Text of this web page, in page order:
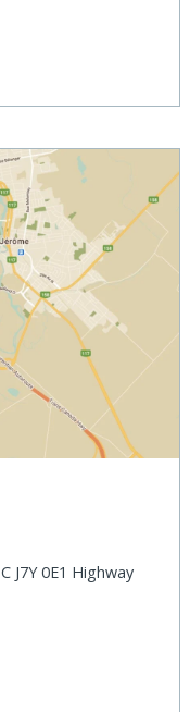
J7Y 0E1 Highway